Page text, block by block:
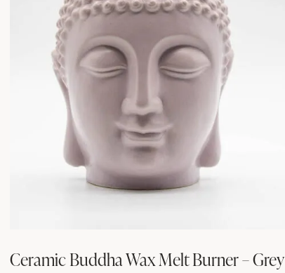
Ceramic Buddha Wax Melt Burner – Grey